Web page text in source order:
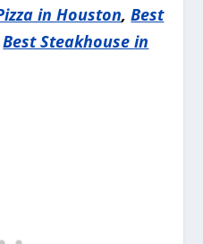
in Houston,Best
Best Steakhouse in